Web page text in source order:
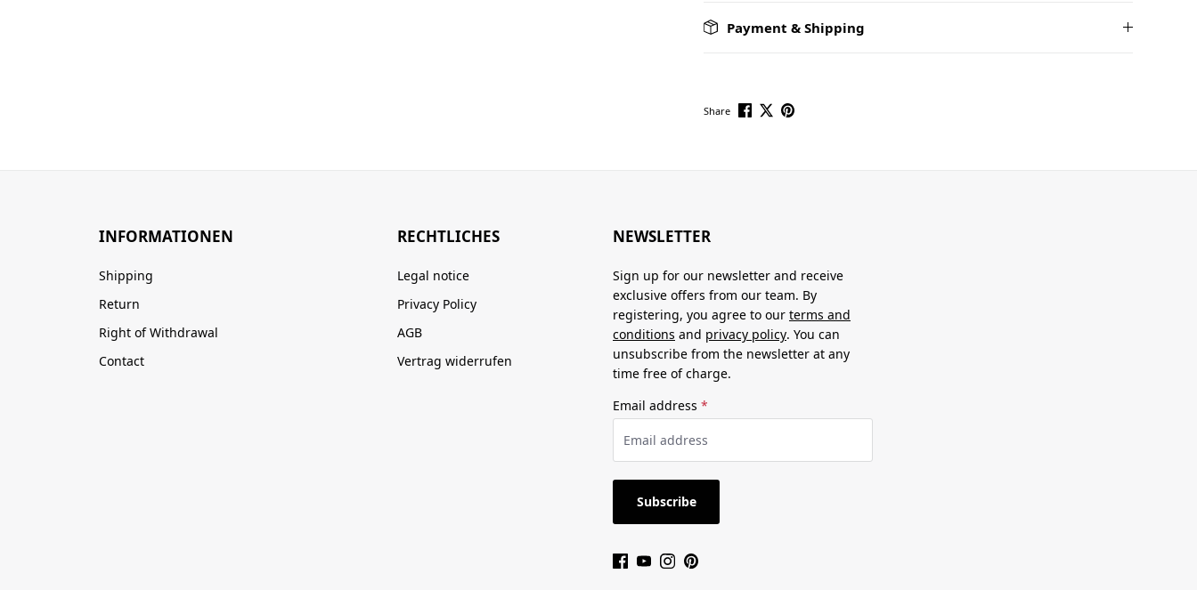
Payment & Shipping
Share
INFORMATIONEN
Shipping
Return
Right of Withdrawal
Contact
RECHTLICHES
Legal notice
Privacy Policy
AGB
Vertrag widerrufen
NEWSLETTER
Sign up for our newsletter and receive
exclusive offers from our team. By
registering, you agree to our terms and
conditions and privacy policy. You can
unsubscribe from the newsletter at any
time free of charge.
Email address *
Subscribe